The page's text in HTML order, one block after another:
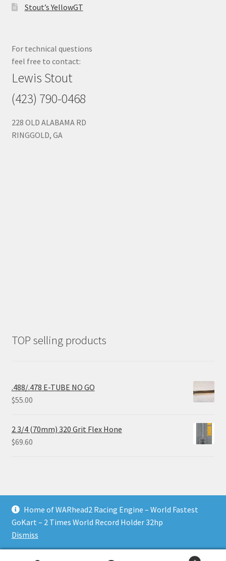
Home of WARhead2 Racing Engine – World Fastest
GoKart – 2 Times World Record Holder 32hp
Dismiss
Stout’s YellowGT
For technical questions
feel free to contact:
Lewis Stout
(423) 790-0468
228 OLD ALABAMA RD
RINGGOLD, GA
TOP selling products
.488/.478 E-TUBE NO GO
$55.00
2 3/4 (70mm) 320 Grit Flex Hone
$69.60
© RixTechTools.com 2026
Built with WooCommerce.